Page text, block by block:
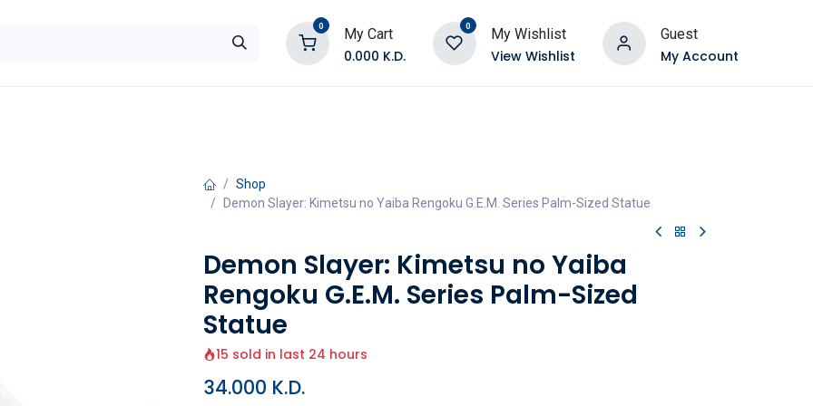
0 My Cart
0.000 K.D.
0 My Wishlist
View Wishlist
Guest
My Account
Shop
Demon Slayer: Kimetsu no Yaiba Rengoku G.E.M. Series Palm-Sized Statue
Demon Slayer: Kimetsu no Yaiba
Rengoku G.E.M. Series Palm-Sized
Statue
15 sold in last 24 hours
34.000 K.D.